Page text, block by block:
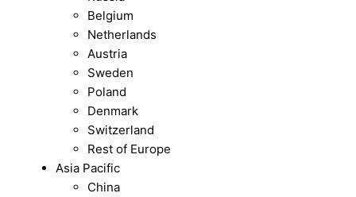
Belgium
Netherlands
Austria
Sweden
Poland
Denmark
Switzerland
Rest of Europe
Asia Pacific
China